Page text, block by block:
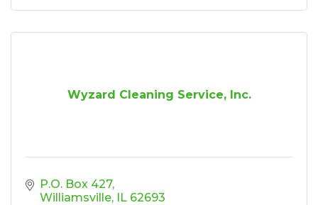
Wyzard Cleaning Service, Inc.
P.O. Box 427
Williamsville IL 62693